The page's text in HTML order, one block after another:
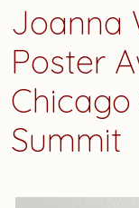
Joanna
Poster
Summit